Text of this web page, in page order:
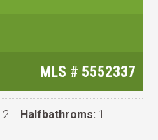
MLS # 5552337
2 Halfbathroms: 1